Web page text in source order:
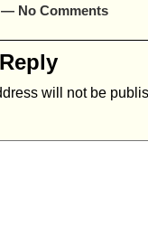
No Comments
will not be